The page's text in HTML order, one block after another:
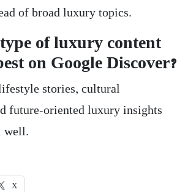
of broad luxury topics.
of luxury content
on Google Discover?
stories, cultural
future-oriented luxury insights
well.
X